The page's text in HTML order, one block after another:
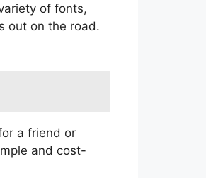
of fonts,
out on the road.
a friend or
and cost-